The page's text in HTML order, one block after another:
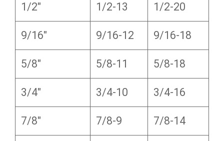
1/2″ 1/2-13 1/2-20
9/16″ 9/16-12 9/16-18
5/8″ 5/8-11 5/8-18
3/4″ 3/4-10 3/4-16
7/8″ 7/8-9 7/8-14